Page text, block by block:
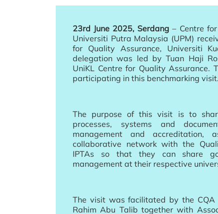
23rd June 2025, Serdang – Centre
Universiti Putra Malaysia (UPM)
for Quality Assurance, Universiti
delegation was led by Tuan Haji
UniKL Centre for Quality Assurance.
participating in this benchmarking visit.
The purpose of this visit is to
processes, systems and
management and
collaborative network with the
IPTAs so that they can share
management at their respective
The visit was facilitated by the CQA
Rahim Abu Talib together with